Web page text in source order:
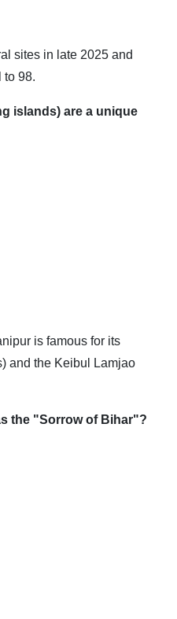
sites in late 2025 and
to 98.
islands) are a unique
is famous for its
and the Keibul Lamjao
the "Sorrow of Bihar"?